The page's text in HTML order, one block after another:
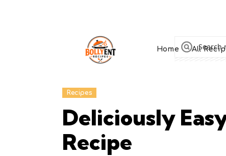
Home All
Recipes
Deliciously
Recipe